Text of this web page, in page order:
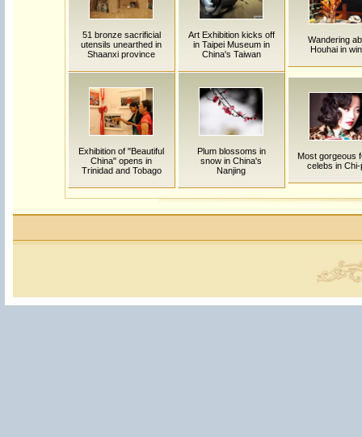
51 bronze sacrificial
utensils unearthed in
Shaanxi province
Art Exhibition kicks off
in Taipei Museum in
China's Taiwan
Wandering
Houhai in
Exhibition of "Beautiful
China" opens in
Trinidad and Tobago
Plum blossoms in
snow in China's
Nanjing
Most gorgeous
celebs in Chi-